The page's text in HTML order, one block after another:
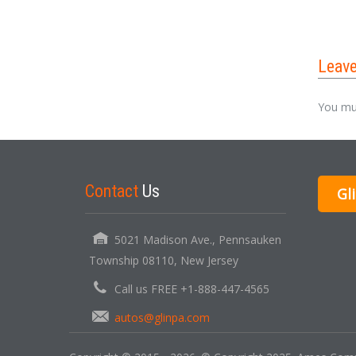
You
Contact Us
5021 Madison Ave., Pennsauken
Township 08110, New Jersey
Call us FREE +1-888-447-4565
autos@glinpa.com